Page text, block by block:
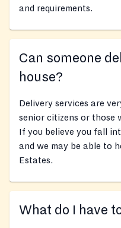
and requirements.
Can someone
house?
Delivery services are
senior citizens or those
If you believe you fall
and we may be able to
Estates.
What do I have